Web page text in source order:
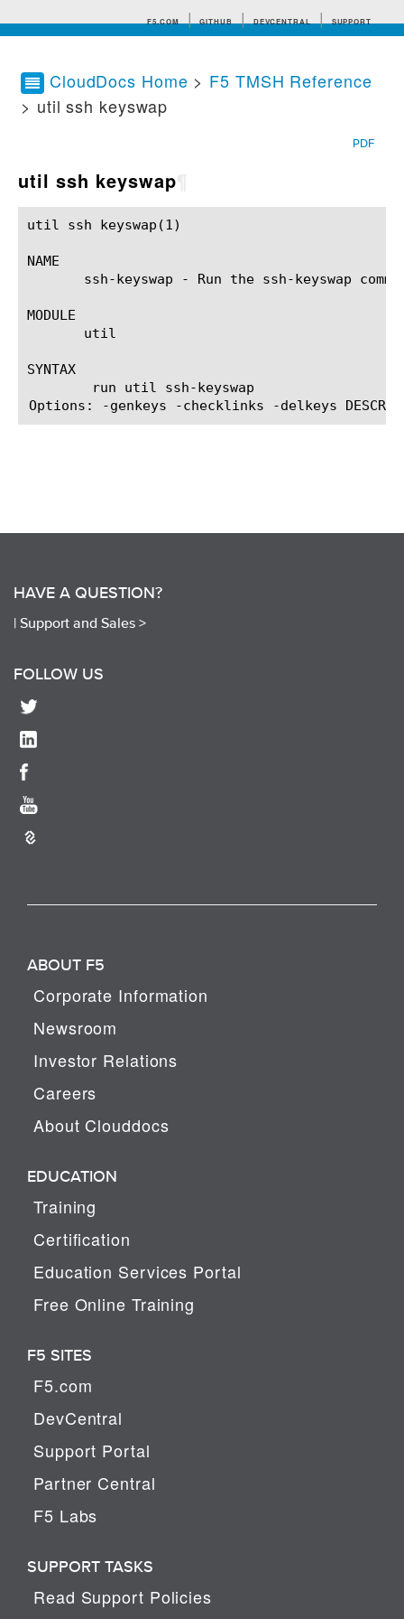
F5.COM GITHUB DEVCENTRAL SUPPORT
Search tips
CloudDocs Home > F5 TMSH Reference
> util ssh keyswap
PDF
util ssh keyswap
util ssh keyswap(1)					BIG-IP TMSH Manual				       util ssh keyswap(1)
NAME
ssh-keyswap - Run the ssh-keyswap
MODULE
       util
SYNTAX
	run util ssh-keyswap
HAVE A QUESTION?
| Support and Sales >
FOLLOW US
ABOUT F5
Corporate Information
Newsroom
Investor Relations
Careers
About Clouddocs
EDUCATION
Training
Certification
Education Services Portal
Free Online Training
F5 SITES
F5.com
DevCentral
Support Portal
Partner Central
F5 Labs
SUPPORT TASKS
Read Support Policies